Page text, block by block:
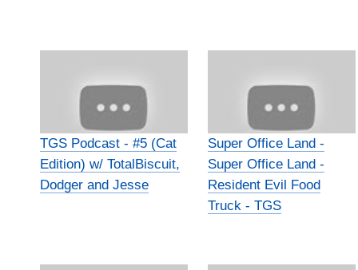
TGS Podcast - #5 (Cat
Edition) w/ TotalBiscuit,
Dodger and Jesse
Super Office Land -
Super Office Land -
Resident Evil Food
Truck - TGS